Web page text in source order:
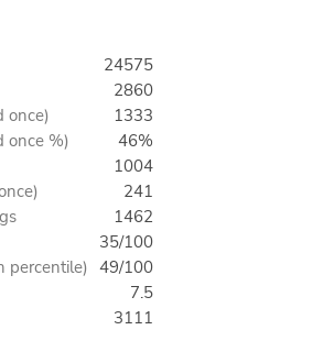
24575
2860
once)
1333
once %)
46%
1004
241
1462
35/100
percentile) 49/100
7.5
3111